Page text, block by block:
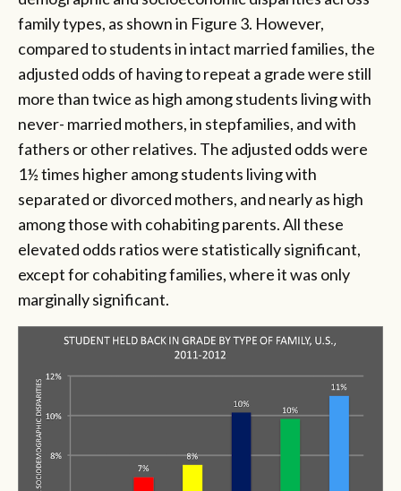
family types, as shown in Figure 3. However,
compared to students in intact married families, the
adjusted odds of having to repeat a grade were still
more than twice as high among students living with
never- married mothers, in stepfamilies, and with
fathers or other relatives. The adjusted odds were
1½ times higher among students living with
separated or divorced mothers, and nearly as high
among those with cohabiting parents. All these
elevated odds ratios were statistically significant,
except for cohabiting families, where it was only
marginally significant.